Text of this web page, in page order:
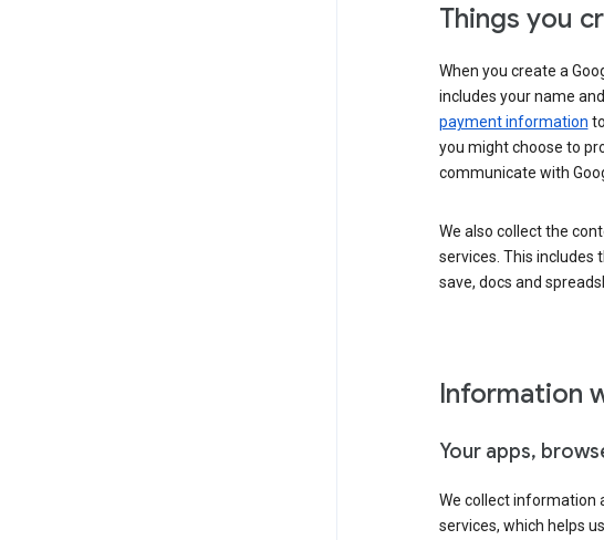
Things you
When you create a
includes your name
payment information
you might choose to
communicate with
We also collect the
services. This includes
save, docs and
Information
Your apps,
We collect information
services, which helps